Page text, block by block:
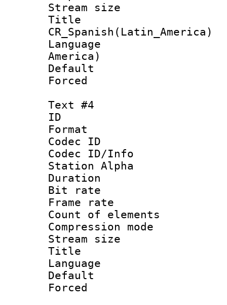
Stream size
CR_Spanish(Latin_America)
Language :
America)
Text #4
ID
Format
Codec ID :
Codec ID/Info
Station Alpha
Duration :
Bit rate
Frame rate
Count of
Compression
Stream size
Title :
Language